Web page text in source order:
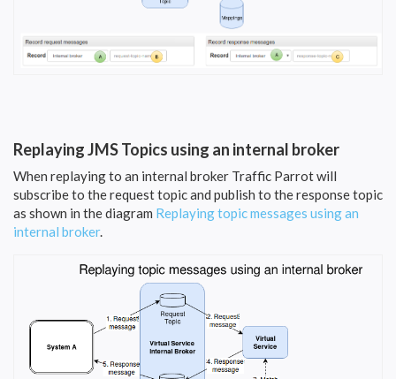
Replaying JMS Topics using an internal broker
When replaying to an internal broker Traffic Parrot will
subscribe to the request topic and publish to the response topic
as shown in the diagram Replaying topic messages using an
internal broker.